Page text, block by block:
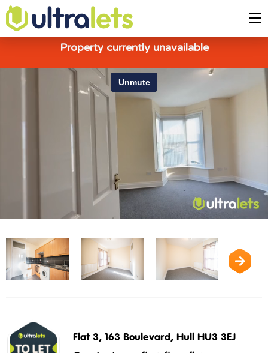
Property currently unavailable
Flat 3, 163 Boulevard, Hull HU3 3EJ